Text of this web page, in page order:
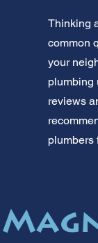
Thinking
common
your
plumbing
reviews
plumbers